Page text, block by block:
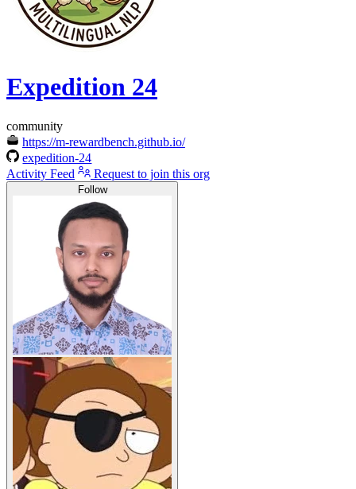
Expedition 24
community
https://m-rewardbench.github.io/
expedition-24
Activity Feed
Request to join this org
Follow